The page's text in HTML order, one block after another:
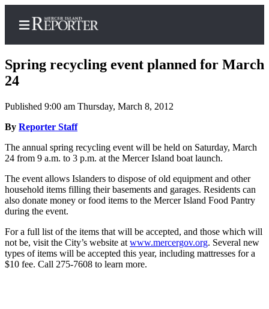
Home
Search
Newsletters
Subscriber
Center
Subscribe
My
Account
Frequently
Spring recycling event planned for March
24
Published 9:00 am Thursday, March 8, 2012
By Reporter Staff
The annual spring recycling event will be held on Saturday, March
24 from 9 a.m. to 3 p.m. at the Mercer Island boat launch.
The event allows Islanders to dispose of old equipment and other
household items filling their basements and garages. Residents can
also donate money or food items to the Mercer Island Food Pantry
during the event.
For a full list of the items that will be accepted, and those which will
not be, visit the City’s website at www.mercergov.org. Several new
types of items will be accepted this year, including mattresses for a
$10 fee. Call 275-7608 to learn more.